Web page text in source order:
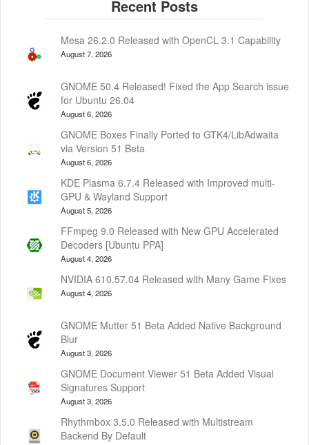
Mesa 26.2.0 Released with OpenCL 3.1 Capability
August 7, 2026
GNOME 50.4 Released! Fixed the App Search issue
for Ubuntu 26.04
August 6, 2026
GNOME Boxes Finally Ported to GTK4/LibAdwaita
via Version 51 Beta
August 6, 2026
KDE Plasma 6.7.4 Released with Improved multi-
GPU & Wayland Support
August 5, 2026
FFmpeg 9.0 Released with New GPU Accelerated
Decoders [Ubuntu PPA]
August 4, 2026
NVIDIA 610.57.04 Released with Many Game Fixes
August 4, 2026
GNOME Mutter 51 Beta Added Native Background
Blur
August 3, 2026
GNOME Document Viewer 51 Beta Added Visual
Signatures Support
August 3, 2026
Rhythmbox 3.5.0 Released with Multistream
Backend By Default